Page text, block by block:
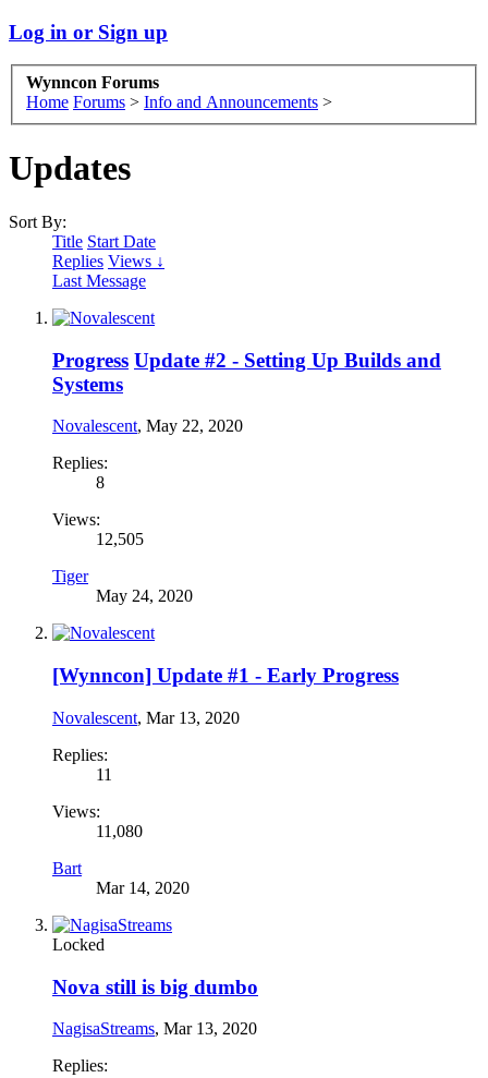
Log in or Sign up
Wynncon Forums
Home Forums > Info and Announcements >
Updates
Sort By:
Title Start Date
Replies Views ↓
Last Message
Progress Update #2 - Setting Up Builds and
Systems
Novalescent, May 22, 2020
Replies:
8
Views:
12,505
Tiger
May 24, 2020
[Wynncon] Update #1 - Early Progress
Novalescent, Mar 13, 2020
Replies:
11
Views:
11,080
Bart
Mar 14, 2020
Locked
Nova still is big dumbo
NagisaStreams, Mar 13, 2020
Replies: